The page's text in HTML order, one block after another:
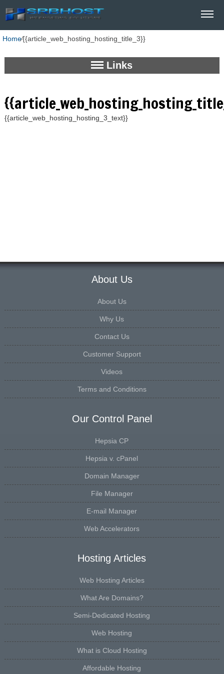
Home⁄{{article_web_hosting_hosting_title_3}}
Links
{{article_web_hosting_hosting_3_text}}
About Us
About Us
Why Us
Contact Us
Customer Support
Videos
Terms and Conditions
Our Control Panel
Hepsia CP
Hepsia v. cPanel
Domain Manager
File Manager
E-mail Manager
Web Accelerators
Hosting Articles
Web Hosting Articles
What Are Domains?
Semi-Dedicated Hosting
Web Hosting
What is Cloud Hosting
Affordable Hosting